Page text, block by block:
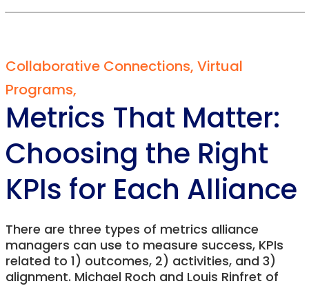
Collaborative Connections, Virtual
Programs,
Metrics That Matter:
Choosing the Right
KPIs for Each Alliance
There are three types of metrics alliance
managers can use to measure success, KPIs
related to 1) outcomes, 2) activities, and 3)
alignment. Michael Roch and Louis Rinfret of